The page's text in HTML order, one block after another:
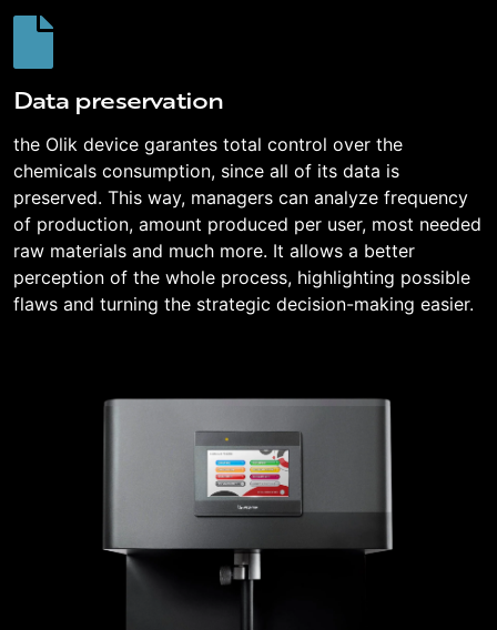
Data preservation
the Olik device garantes total control over the
chemicals consumption, since all of its data is
preserved. This way, managers can analyze frequency
of production, amount produced per user, most needed
raw materials and much more. It allows a better
perception of the whole process, highlighting possible
flaws and turning the strategic decision-making easier.